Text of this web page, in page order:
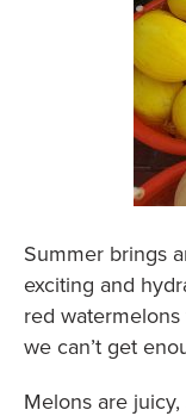
Summer brings
exciting and
red
we can’t get
Melons are